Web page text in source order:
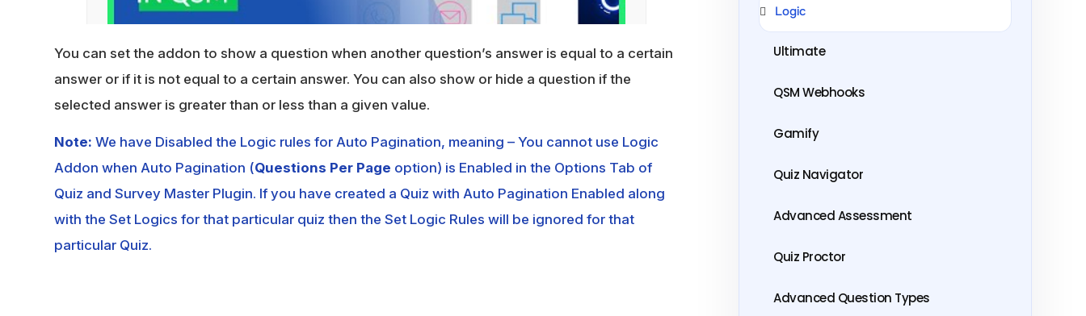
You can set the addon to show a question when another question’s answer is equal to a certain
answer or if it is not equal to a certain answer. You can also show or hide a question if the
selected answer is greater than or less than a given value.
Note: We have Disabled the Logic rules for Auto Pagination, meaning – You cannot use Logic
Addon when Auto Pagination (Questions Per Page option) is Enabled in the Options Tab of
Quiz and Survey Master Plugin. If you have created a Quiz with Auto Pagination Enabled along
with the Set Logics for that particular quiz then the Set Logic Rules will be ignored for that
particular Quiz.
Logic
Ultimate
QSM Webhooks
Gamify
Quiz Navigator
Advanced Assessment
Quiz Proctor
Advanced Question Types